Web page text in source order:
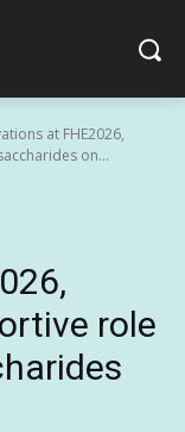
at FHE2026,
on...
role